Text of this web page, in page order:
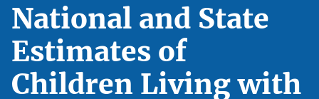
National and State
Estimates of
Children Living with